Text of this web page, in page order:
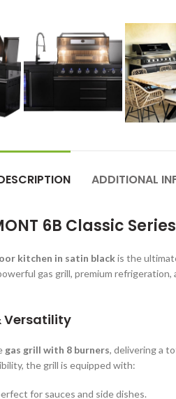
ADDITIONAL
6B Classic
kitchen in satin blackis the
gas grill, premium
Versatility
gas grill with 8 burners, delivering a
the grill is equipped with:
for sauces and side dishes.